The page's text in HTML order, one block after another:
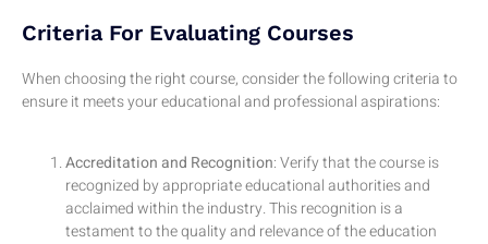
Criteria For Evaluating Courses
When choosing the right course, consider the following criteria to
ensure it meets your educational and professional aspirations:
Accreditation and Recognition: Verify that the course is
recognized by appropriate educational authorities and
acclaimed within the industry. This recognition is a
testament to the quality and relevance of the education